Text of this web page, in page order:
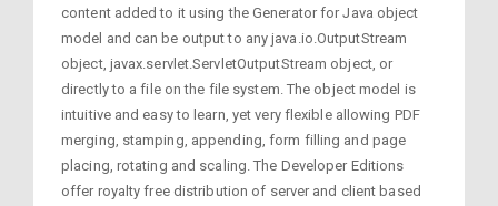
content added to it using the Generator for Java object
model and can be output to any java.io.OutputStream
object, javax.servlet.ServletOutputStream object, or
directly to a file on the file system. The object model is
intuitive and easy to learn, yet very flexible allowing PDF
merging, stamping, appending, form filling and page
placing, rotating and scaling. The Developer Editions
offer royalty free distribution of server and client based